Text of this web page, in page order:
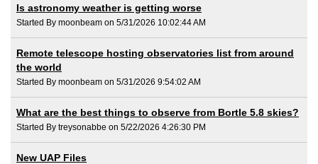
Is astronomy weather is getting worse
Started By moonbeam on 5/31/2026 10:02:44 AM
Remote telescope hosting observatories list from around
the world
Started By moonbeam on 5/31/2026 9:54:02 AM
What are the best things to observe from Bortle 5.8 skies?
Started By treysonabbe on 5/22/2026 4:26:30 PM
New UAP Files